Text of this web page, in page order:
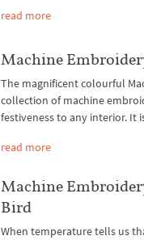
read more
Machine
The magnificent colourful
collection of machine
festiveness to any interior. It
read more
Machine
Bird
When temperature tells us